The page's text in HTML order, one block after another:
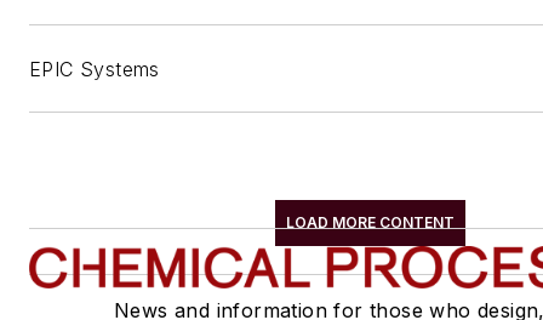
EPIC Systems
LOAD MORE CONTENT
News and information for those who